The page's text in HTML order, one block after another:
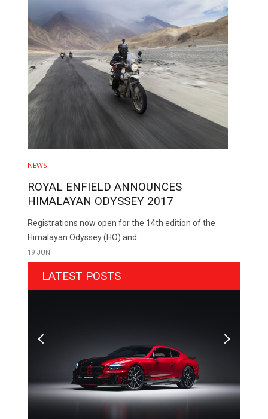
NEWS
ROYAL ENFIELD ANNOUNCES
HIMALAYAN ODYSSEY 2017
Registrations now open for the 14th edition of the
Himalayan Odyssey (HO) and..
19 JUN
LATEST POSTS